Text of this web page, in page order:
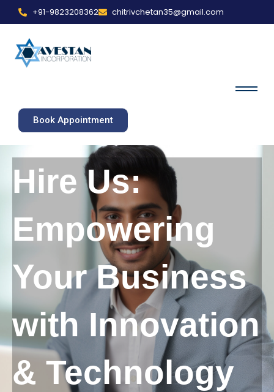
+91-9823208362 chitrivchetan35@gmail.com
Book Appointment
Hire Us:
Empowering
Your Business
with Innovation
& Technology